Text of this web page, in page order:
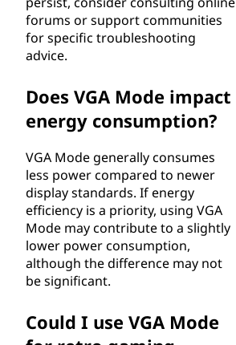
forums or support communities
for specific troubleshooting
advice.
Does VGA Mode impact
energy consumption?
VGA Mode generally consumes
less power compared to newer
display standards. If energy
efficiency is a priority, using VGA
Mode may contribute to a slightly
lower power consumption,
although the difference may not
be significant.
Could I use VGA Mode